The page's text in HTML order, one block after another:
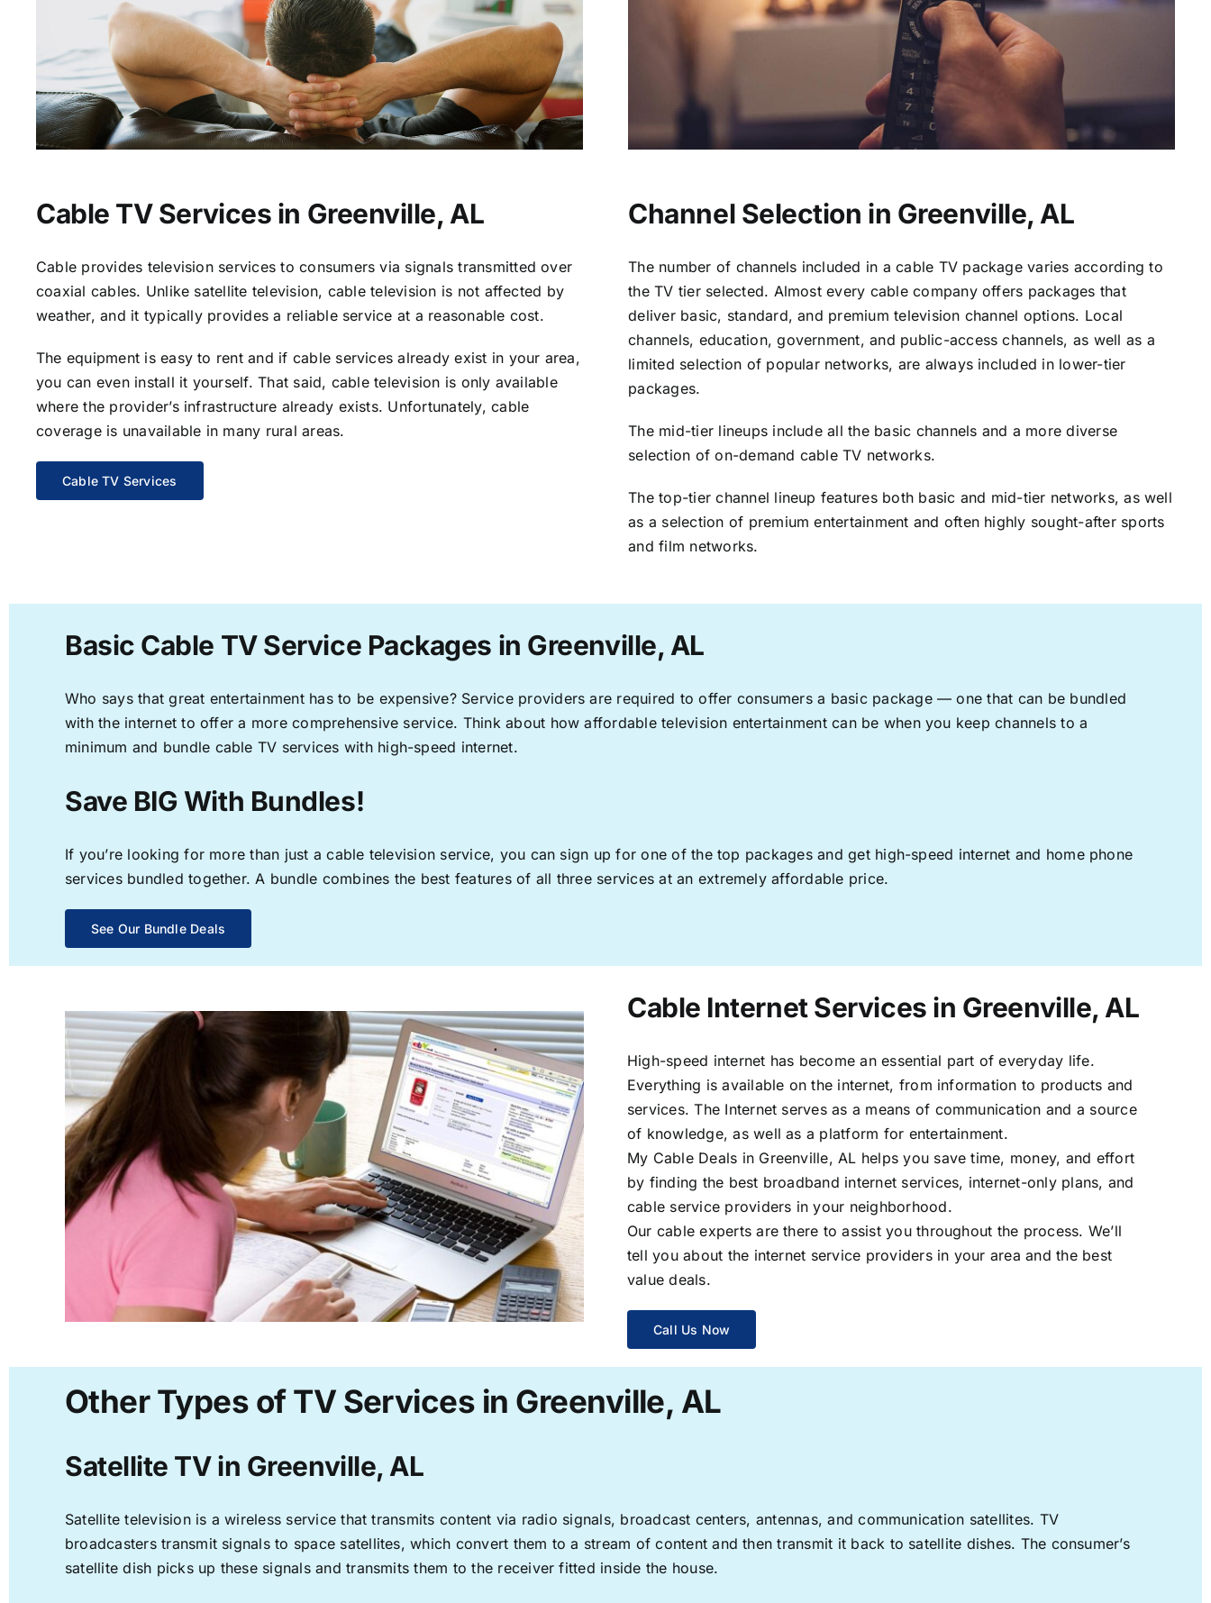
Cable TV Services in Greenville, AL
Cable provides television services to consumers via signals transmitted over
coaxial cables. Unlike satellite television, cable television is not affected by
weather, and it typically provides a reliable service at a reasonable cost.
The equipment is easy to rent and if cable services already exist in your area,
you can even install it yourself. That said, cable television is only available
where the provider’s infrastructure already exists. Unfortunately, cable
coverage is unavailable in many rural areas.
Cable TV Services
Channel Selection in Greenville, AL
The number of channels included in a cable TV package varies according to
the TV tier selected. Almost every cable company offers packages that
deliver basic, standard, and premium television channel options. Local
channels, education, government, and public-access channels, as well as a
limited selection of popular networks, are always included in lower-tier
packages.
The mid-tier lineups include all the basic channels and a more diverse
selection of on-demand cable TV networks.
The top-tier channel lineup features both basic and mid-tier networks, as well
as a selection of premium entertainment and often highly sought-after sports
and film networks.
Basic Cable TV Service Packages in Greenville, AL
Who says that great entertainment has to be expensive? Service providers are required to offer consumers a basic package — one that can be bundled
with the internet to offer a more comprehensive service. Think about how affordable television entertainment can be when you keep channels to a
minimum and bundle cable TV services with high-speed internet.
Save BIG With Bundles!
If you’re looking for more than just a cable television service, you can sign up for one of the top packages and get high-speed internet and home phone
services bundled together. A bundle combines the best features of all three services at an extremely affordable price.
See Our Bundle Deals
Cable Internet Services in Greenville, AL
High-speed internet has become an essential part of everyday life.
Everything is available on the internet, from information to products and
services. The Internet serves as a means of communication and a source
of knowledge, as well as a platform for entertainment.
My Cable Deals in Greenville, AL helps you save time, money, and effort
by finding the best broadband internet services, internet-only plans, and
cable service providers in your neighborhood.
Our cable experts are there to assist you throughout the process. We’ll
tell you about the internet service providers in your area and the best
value deals.
Call Us Now
Other Types of TV Services in Greenville, AL
Satellite TV in Greenville, AL
Satellite television is a wireless service that transmits content via radio signals, broadcast centers, antennas, and communication satellites. TV
broadcasters transmit signals to space satellites, which convert them to a stream of content and then transmit it back to satellite dishes. The consumer’s
satellite dish picks up these signals and transmits them to the receiver fitted inside the house.